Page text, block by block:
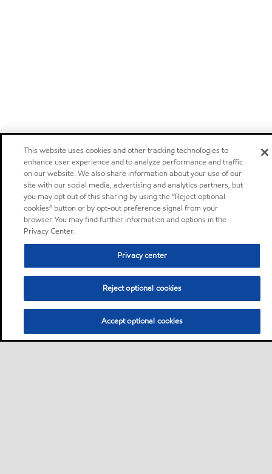
This website uses cookies and other tracking technologies to
enhance user experience and to analyze performance and traffic
on our website. We also share information about your use of our
site with our social media, advertising and analytics partners, but
you may opt out of this sharing by using the “Reject optional
cookies” button or by opt-out preference signal from your
browser. You may find further information and options in the
Privacy Center.
Privacy center
Reject optional cookies
Accept optional cookies